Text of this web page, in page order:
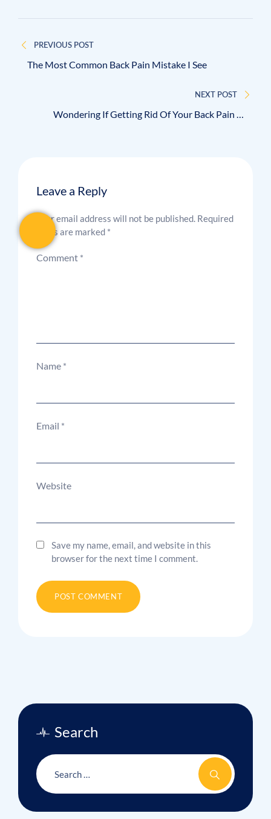
PREVIOUS POST
The Most Common Back Pain Mistake I See
NEXT POST
Wondering If Getting Rid Of Your Back Pain Is
Leave a Reply
Your email address will not be published. Required
fields are marked *
Comment *
Name *
Email *
Website
Save my name, email, and website in this
browser for the next time I comment.
Search